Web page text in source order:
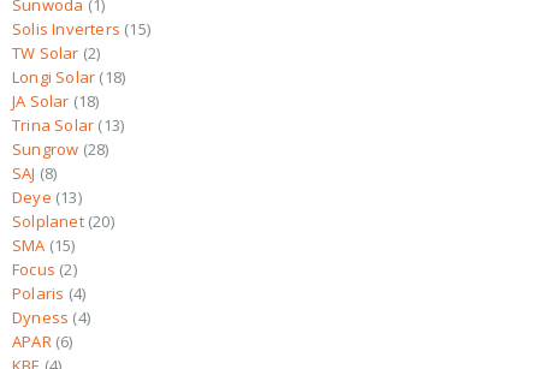
Sunwoda 1
Solis Inverters 15
TW Solar 2
Longi Solar 18
JA Solar 18
Trina Solar 13
Sungrow 28
SAJ 8
Deye 13
Solplanet 20
SMA 15
Focus 2
Polaris 4
Dyness 4
APAR 6